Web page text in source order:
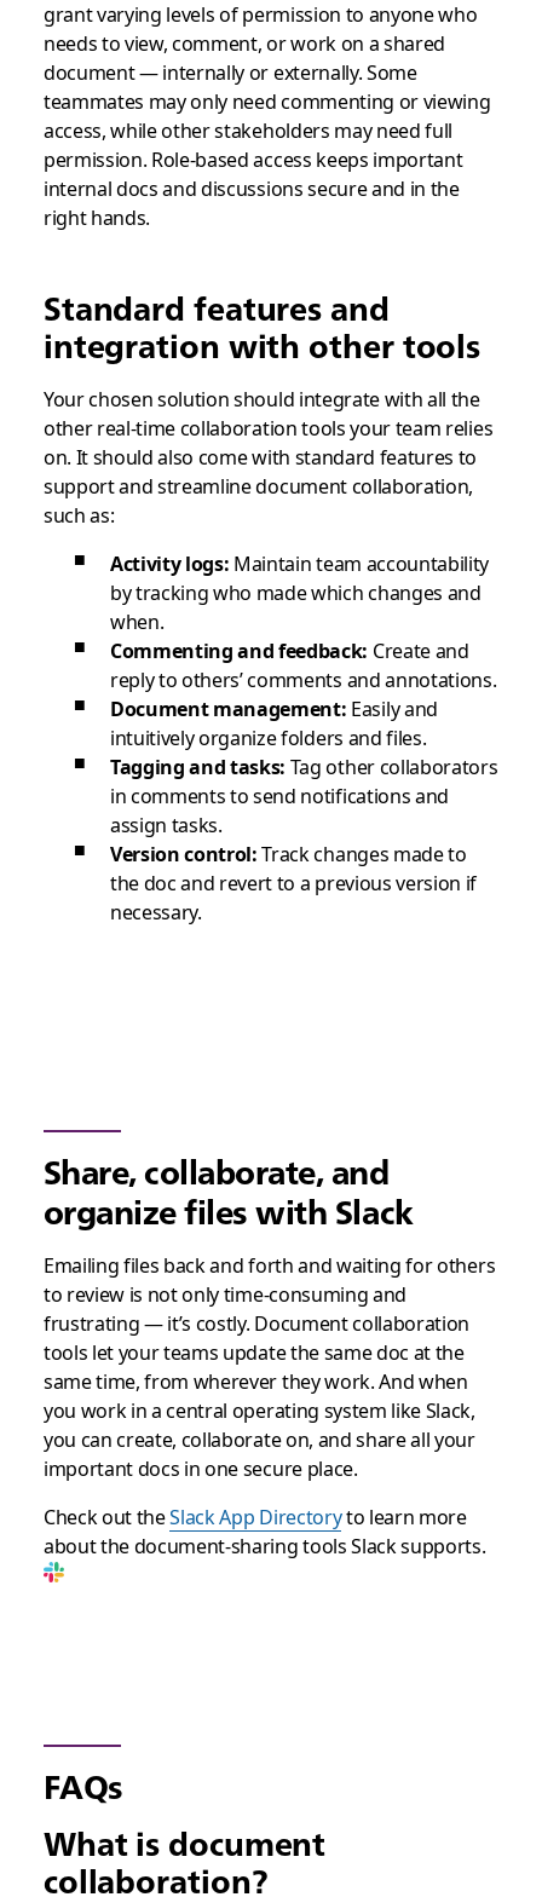
grant varying levels of permission to anyone who
needs to view, comment, or work on a shared
document — internally or externally. Some
teammates may only need commenting or viewing
access, while other stakeholders may need full
permission. Role-based access keeps important
internal docs and discussions secure and in the
right hands.
Standard features and
integration with other tools
Your chosen solution should integrate with all the
other real-time collaboration tools your team relies
on. It should also come with standard features to
support and streamline document collaboration,
such as:
Activity logs: Maintain team accountability
by tracking who made which changes and
when.
Commenting and feedback: Create and
reply to others’ comments and annotations.
Document management: Easily and
intuitively organize folders and files.
Tagging and tasks: Tag other collaborators
in comments to send notifications and
assign tasks.
Version control:Track changes made to
the doc and revert to a previous version if
necessary.
Share, collaborate, and
organize files with Slack
Emailing files back and forth and waiting for others
to review is not only time-consuming and
frustrating — it’s costly. Document collaboration
tools let your teams update the same doc at the
same time, from wherever they work. And when
you work in a central operating system like Slack,
you can create, collaborate on, and share all your
important docs in one secure place.
Check out theSlack App Directoryto learn more
about the document-sharing tools Slack supports.
FAQs
What is document
collaboration?